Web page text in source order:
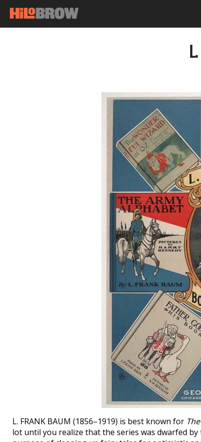
L. FRANK BAUM (1856–1919) is best known for
lot until you realize that the series was dwarfed